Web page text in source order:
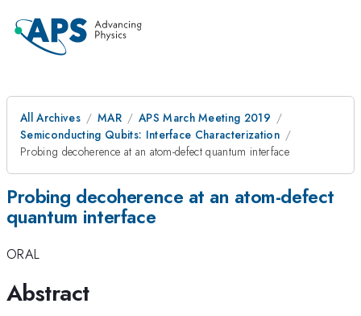
All Archives MAR
APS March Meeting 2019
Semiconducting Qubits: Interface Characterization
Probing decoherence at an atom-defect quantum interface
Probing decoherence at an atom-defect
quantum interface
ORAL
Abstract